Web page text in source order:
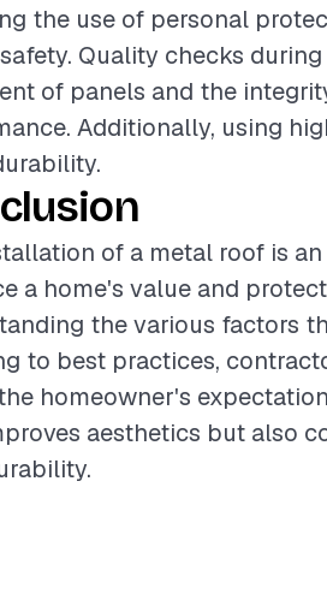
the use of personal
Quality checks
of panels and the
Additionally, using
of a metal roof is
a home's value and
the various factors
to best practices,
homeowner's
aesthetics but also